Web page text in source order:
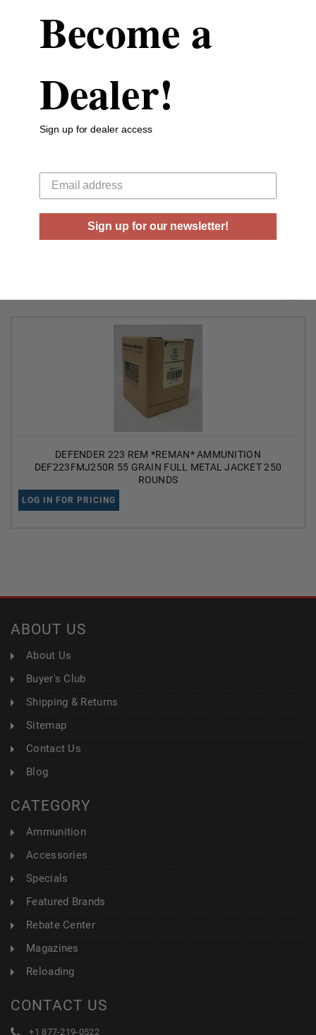
Bullet Type
Case Type
Muzzle Energy
DEFENDER 223 REM *REMAN* AMMUNITION
DEF223FMJ250R 55 GRAIN FULL METAL JACKET 250
ROUNDS
LOG IN FOR PRICING
ABOUT US
About Us
Buyer's Club
Shipping & Returns
Sitemap
Contact Us
Blog
CATEGORY
Ammunition
Accessories
Specials
Featured Brands
Rebate Center
Magazines
Reloading
CONTACT US
+1 877-219-0522
Become a
Dealer!
Sign up for dealer access
Sign up for our newsletter!